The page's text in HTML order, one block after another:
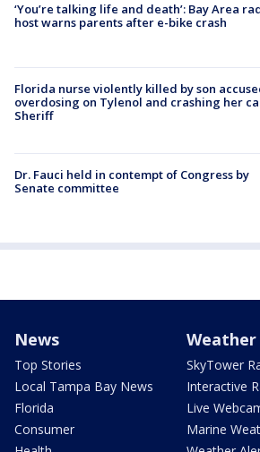
‘You’re talking life and death’: Bay Area
host warns parents after e-bike crash
Florida nurse violently killed by son
overdosing on Tylenol and crashing her
Sheriff
Dr. Fauci held in contempt of Congress by
Senate committee
News
Top Stories
Local Tampa Bay News
Florida
Consumer
Weather
SkyTower
Interactive
Live
Marine